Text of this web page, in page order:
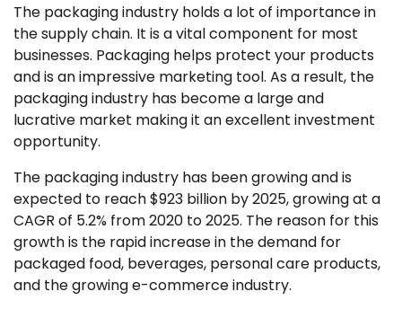
The packaging industry holds a lot of importance in
the supply chain. It is a vital component for most
businesses. Packaging helps protect your products
and is an impressive marketing tool. As a result, the
packaging industry has become a large and
lucrative market making it an excellent investment
opportunity.
The packaging industry has been growing and is
expected to reach $923 billion by 2025, growing at a
CAGR of 5.2% from 2020 to 2025. The reason for this
growth is the rapid increase in the demand for
packaged food, beverages, personal care products,
and the growing e-commerce industry.